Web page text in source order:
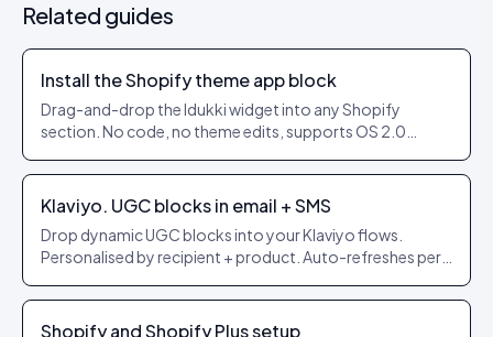
Related guides
Install the Shopify theme app block
Drag-and-drop the Idukki widget into any Shopify
section. No code, no theme edits, supports OS 2.0
Klaviyo. UGC blocks in email + SMS
Drop dynamic UGC blocks into your Klaviyo flows.
Personalised by recipient + product. Auto-refreshes per
Shopify and Shopify Plus setup